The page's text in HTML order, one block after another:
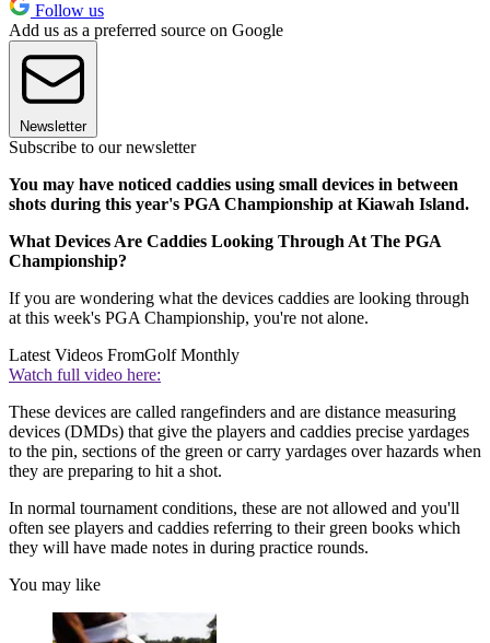
Follow us
Add us as a preferred source on Google
Newsletter
Subscribe to our newsletter
You may have noticed caddies using small devices in between
shots during this year's PGA Championship at Kiawah Island.
What Devices Are Caddies Looking Through At The PGA
Championship?
If you are wondering what the devices caddies are looking through
at this week's PGA Championship, you're not alone.
Latest Videos FromGolf Monthly
Watch full video here:
These devices are called rangefinders and are distance measuring
devices (DMDs) that give the players and caddies precise yardages
to the pin, sections of the green or carry yardages over hazards when
they are preparing to hit a shot.
In normal tournament conditions, these are not allowed and you'll
often see players and caddies referring to their green books which
they will have made notes in during practice rounds.
You may like